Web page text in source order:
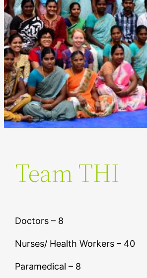
Team THI
Doctors – 8
Nurses/ Health Workers – 40
Paramedical – 8